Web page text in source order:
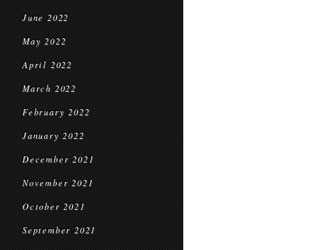
June 2022
May 2022
April 2022
March 2022
February 2022
January 2022
December 2021
November 2021
October 2021
September 2021